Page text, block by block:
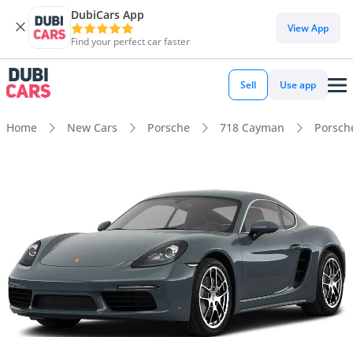
DubiCars App
Find your perfect car faster
View App
Sell Use app
Home New Cars Porsche 718 Cayman